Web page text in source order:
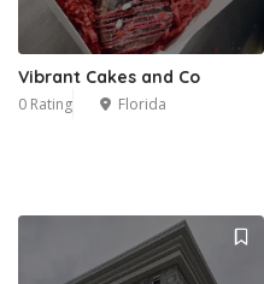
Vibrant Cakes and Co
0 Rating Florida